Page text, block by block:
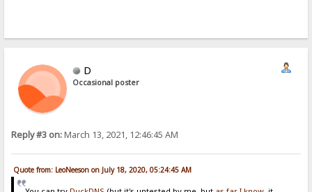
D
Occasional poster
Reply #3 on:March 13, 2021, 12:46:45 AM
Quote from: LeoNeeson on July 18, 2020, 05:24:45 AM